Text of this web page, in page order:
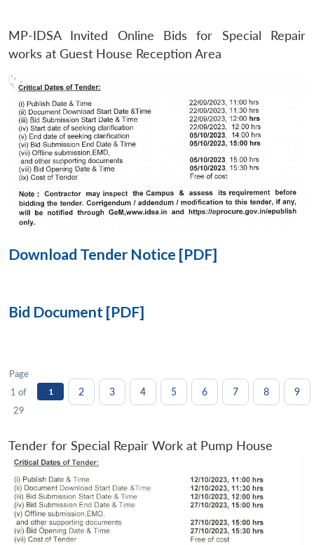
LIBRARY
Open
menu
MP-
IDSA
Open
menu
Publications
Open
menu
Membership
Ask
MP-IDSA Invited Online Bids for Special Repair
works at Guest House Reception Area
Download Tender Notice [PDF]
Bid Document [PDF]
Page
1 of
29
1 2 3 4 5 6 7 8 9
Tender for Special Repair Work at Pump House